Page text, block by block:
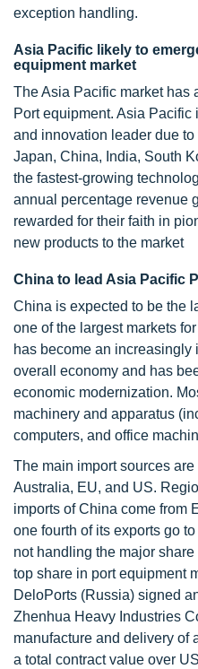
exception handling.
Asia Pacific likely to
equipment market
The Asia Pacific market has
Port equipment. Asia
and innovation leader due
Japan, China, India, South
the fastest-growing
annual percentage revenue
rewarded for their faith in
new products to the market
China to lead Asia Pacific
China is expected to be the
one of the largest markets
has become an increasingly
overall economy and has
economic modernization.
machinery and apparatus
computers, and office
The main import sources
Australia, EU, and US.
imports of China come from
one fourth of its exports go
not handling the major
top share in port equipment
DeloPorts (Russia) signed
Zhenhua Heavy Industries
manufacture and delivery of
a total contract value over